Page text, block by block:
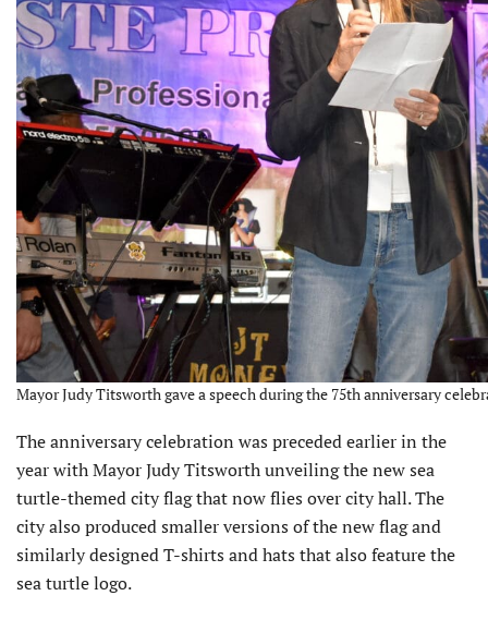
Mayor Judy Titsworth gave a speech during the 75th anniversary
The anniversary celebration was preceded earlier in the
year with Mayor Judy Titsworth unveiling the new sea
turtle-themed city flag that now flies over city hall. The
city also produced smaller versions of the new flag and
similarly designed T-shirts and hats that also feature the
sea turtle logo.